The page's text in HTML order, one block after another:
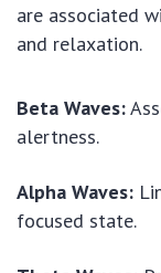
are associated
and relaxation.
Beta Waves:
alertness.
Alpha Waves:
focused state.